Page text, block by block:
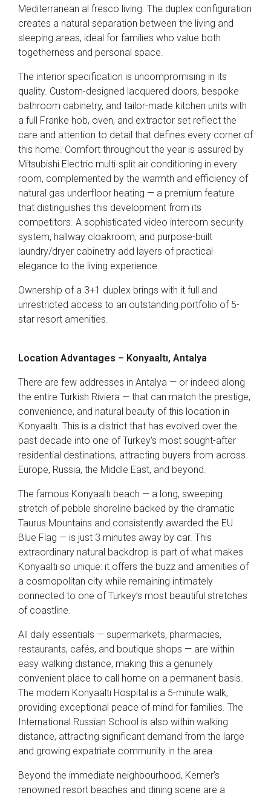
Mediterranean al fresco living. The duplex configuration
creates a natural separation between the living and
sleeping areas, ideal for families who value both
togetherness and personal space.
The interior specification is uncompromising in its
quality. Custom-designed lacquered doors, bespoke
bathroom cabinetry, and tailor-made kitchen units with
a full Franke hob, oven, and extractor set reflect the
care and attention to detail that defines every corner of
this home. Comfort throughout the year is assured by
Mitsubishi Electric multi-split air conditioning in every
room, complemented by the warmth and efficiency of
natural gas underfloor heating — a premium feature
that distinguishes this development from its
competitors. A sophisticated video intercom security
system, hallway cloakroom, and purpose-built
laundry/dryer cabinetry add layers of practical
elegance to the living experience.
Ownership of a 3+1 duplex brings with it full and
unrestricted access to an outstanding portfolio of 5-
star resort amenities.
Location Advantages – Konyaaltı, Antalya
There are few addresses in Antalya — or indeed along
the entire Turkish Riviera — that can match the prestige,
convenience, and natural beauty of this location in
Konyaaltı. This is a district that has evolved over the
past decade into one of Turkey’s most sought-after
residential destinations, attracting buyers from across
Europe, Russia, the Middle East, and beyond.
The famous Konyaaltı beach — a long, sweeping
stretch of pebble shoreline backed by the dramatic
Taurus Mountains and consistently awarded the EU
Blue Flag — is just 3 minutes away by car. This
extraordinary natural backdrop is part of what makes
Konyaaltı so unique: it offers the buzz and amenities of
a cosmopolitan city while remaining intimately
connected to one of Turkey’s most beautiful stretches
of coastline.
All daily essentials — supermarkets, pharmacies,
restaurants, cafés, and boutique shops — are within
easy walking distance, making this a genuinely
convenient place to call home on a permanent basis.
The modern Konyaaltı Hospital is a 5-minute walk,
providing exceptional peace of mind for families. The
International Russian School is also within walking
distance, attracting significant demand from the large
and growing expatriate community in the area.
Beyond the immediate neighbourhood, Kemer’s
renowned resort beaches and dining scene are a